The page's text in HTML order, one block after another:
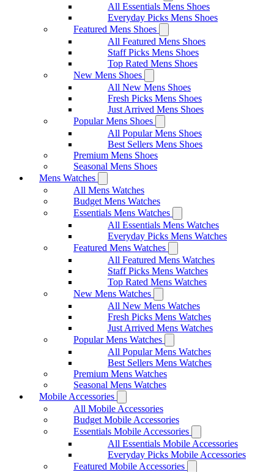
All Essentials Mens Shoes
Everyday Picks Mens Shoes
Featured Mens Shoes
All Featured Mens Shoes
Staff Picks Mens Shoes
Top Rated Mens Shoes
New Mens Shoes
All New Mens Shoes
Fresh Picks Mens Shoes
Just Arrived Mens Shoes
Popular Mens Shoes
All Popular Mens Shoes
Best Sellers Mens Shoes
Premium Mens Shoes
Seasonal Mens Shoes
Mens Watches
All Mens Watches
Budget Mens Watches
Essentials Mens Watches
All Essentials Mens Watches
Everyday Picks Mens Watches
Featured Mens Watches
All Featured Mens Watches
Staff Picks Mens Watches
Top Rated Mens Watches
New Mens Watches
All New Mens Watches
Fresh Picks Mens Watches
Just Arrived Mens Watches
Popular Mens Watches
All Popular Mens Watches
Best Sellers Mens Watches
Premium Mens Watches
Seasonal Mens Watches
Mobile Accessories
All Mobile Accessories
Budget Mobile Accessories
Essentials Mobile Accessories
All Essentials Mobile Accessories
Everyday Picks Mobile Accessories
Featured Mobile Accessories